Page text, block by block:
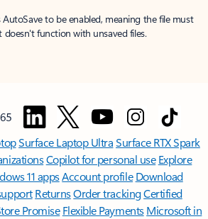
AutoSave to be enabled, meaning the file must
doesn't function with unsaved files.
Surface Laptop UltraSurface RTX Spark
Copilot for personal use Explore
11 appsAccount profile Download
ReturnsOrder trackingCertified
Promise Flexible Payments Microsoft in